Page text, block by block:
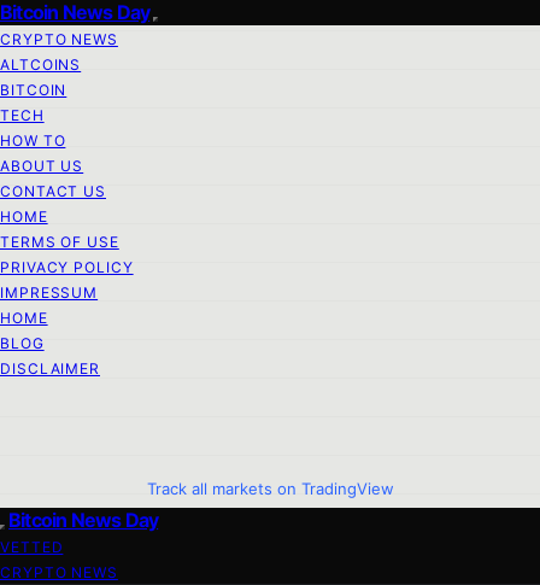
Bitcoin News Day
CRYPTO NEWS
ALTCOINS
BITCOIN
TECH
HOW TO
ABOUT US
CONTACT US
HOME
TERMS OF USE
PRIVACY POLICY
IMPRESSUM
HOME
BLOG
DISCLAIMER
Track all markets on TradingView
Bitcoin News Day
VETTED
CRYPTO NEWS